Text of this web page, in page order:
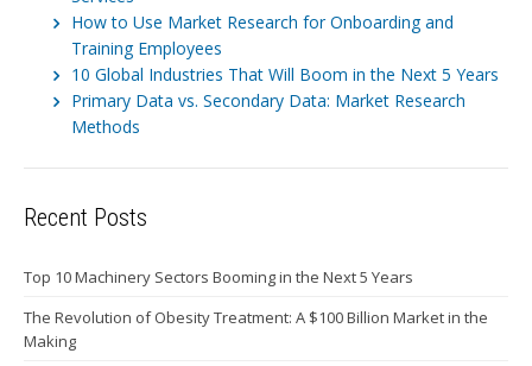
How to Use Market Research for Onboarding and
Training Employees
10 Global Industries That Will Boom in the Next 5 Years
Primary Data vs. Secondary Data: Market Research
Methods
Recent Posts
Top 10 Machinery Sectors Booming in the Next 5 Years
The Revolution of Obesity Treatment: A $100 Billion Market in the
Making